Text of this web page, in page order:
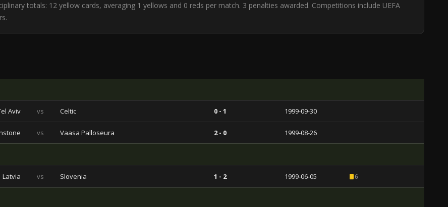
totals: 12 yellow cards, averaging 1 yellows and 0 reds per match. 3 penalties awarded. Competitions include UEFA
Aviv vs Celtic 0 - 1 1999-09-30
vs Vaasa Palloseura 2 - 0 1999-08-26
Latvia vs Slovenia 1 - 2 1999-06-05 6